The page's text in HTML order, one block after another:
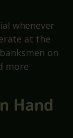
whenever
at the
on
more
Hand